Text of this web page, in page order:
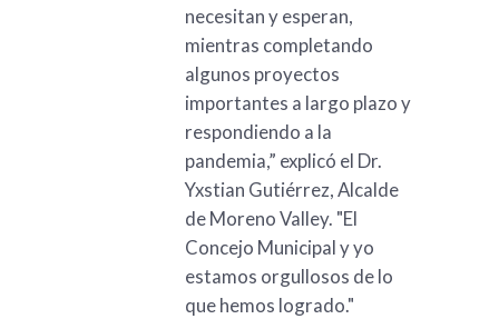
necesitan y esperan,
mientras completando
algunos proyectos
importantes a largo plazo y
respondiendo a la
pandemia,” explicó el Dr.
Yxstian Gutiérrez, Alcalde
de Moreno Valley. "El
Concejo Municipal y yo
estamos orgullosos de lo
que hemos logrado."